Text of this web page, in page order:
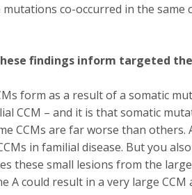
co-occurred in the
findings inform targeted
form as a result of a somatic
CCM – and it is that somatic
are far worse than others.
in familial disease. But you
these small lesions from the
could result in a very large